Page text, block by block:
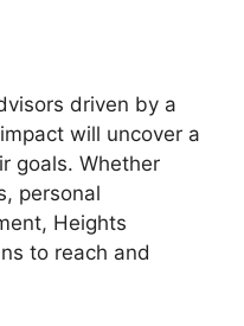
driven by a
will uncover a
goals. Whether
personal
Heights
to reach and